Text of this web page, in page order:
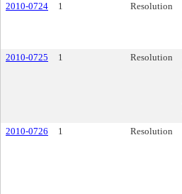
2010-0724
1 Resolution
2010-0725
1 Resolution
2010-0726
1 Resolution